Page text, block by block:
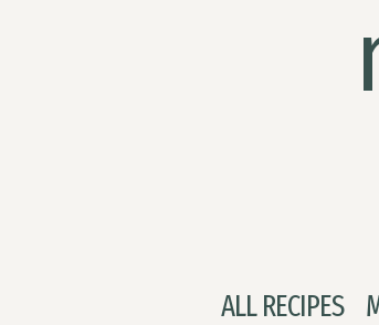
ALL RECIPES